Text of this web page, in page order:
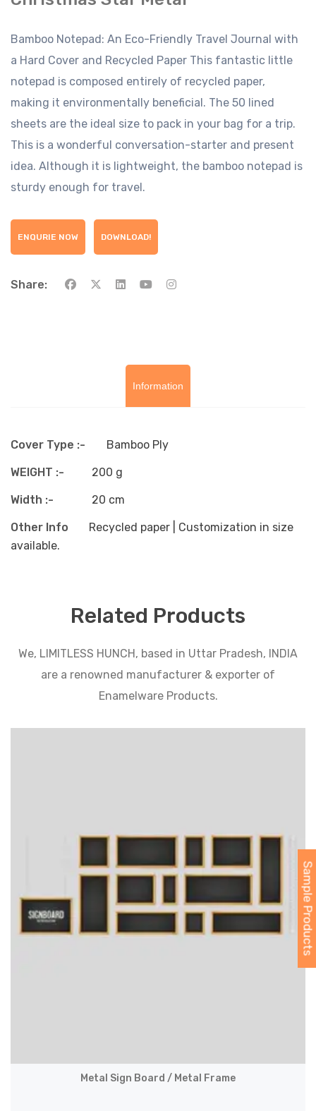
Bamboo Notepad: An Eco-Friendly Travel Journal with
a Hard Cover and Recycled Paper This fantastic little
notepad is composed entirely of recycled paper,
making it environmentally beneficial. The 50 lined
sheets are the ideal size to pack in your bag for a trip.
This is a wonderful conversation-starter and present
idea. Although it is lightweight, the bamboo notepad is
sturdy enough for travel.
ENQURIE NOW DOWNLOAD!
Share:
Information
Cover Type :- Bamboo Ply
WEIGHT :- 200 g
Width :- 20 cm
Other Info
Recycled paper | Customization in size
available.
Related Products
We, LIMITLESS HUNCH, based in Uttar Pradesh, INDIA
are a renowned manufacturer & exporter of
Enamelware Products.
Metal Sign Board / Metal Frame
Sample Products